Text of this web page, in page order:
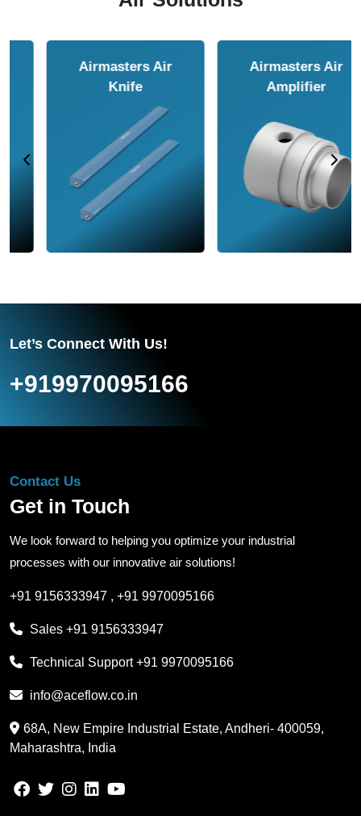
Airmasters Air
Amplifier
Airmasters Air
Conveyor
Let’s Connect With Us!
+919970095166
Contact Us
Get in Touch
We look forward to helping you optimize your industrial
processes with our innovative air solutions!
+91 9156333947 , +91 9970095166
Sales +91 9156333947
Technical Support+91 9970095166
info@aceflow.co.in
68A, New Empire Industrial Estate, Andheri- 400059,
Maharashtra, India